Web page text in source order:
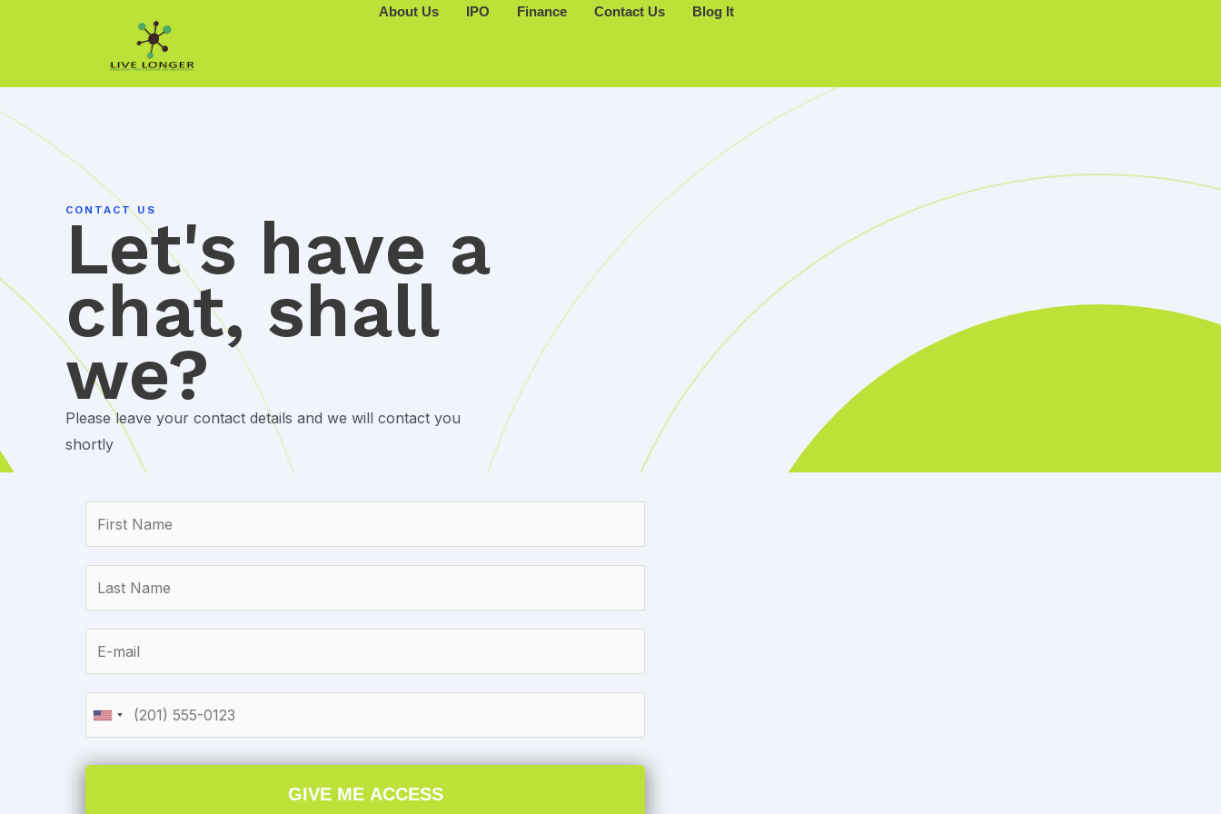
About Us IPO Finance Contact Us Blog It
CONTACT US
Let's have a
chat, shall
we?
Please leave your contact details and we will contact you
shortly
GIVE ME ACCESS